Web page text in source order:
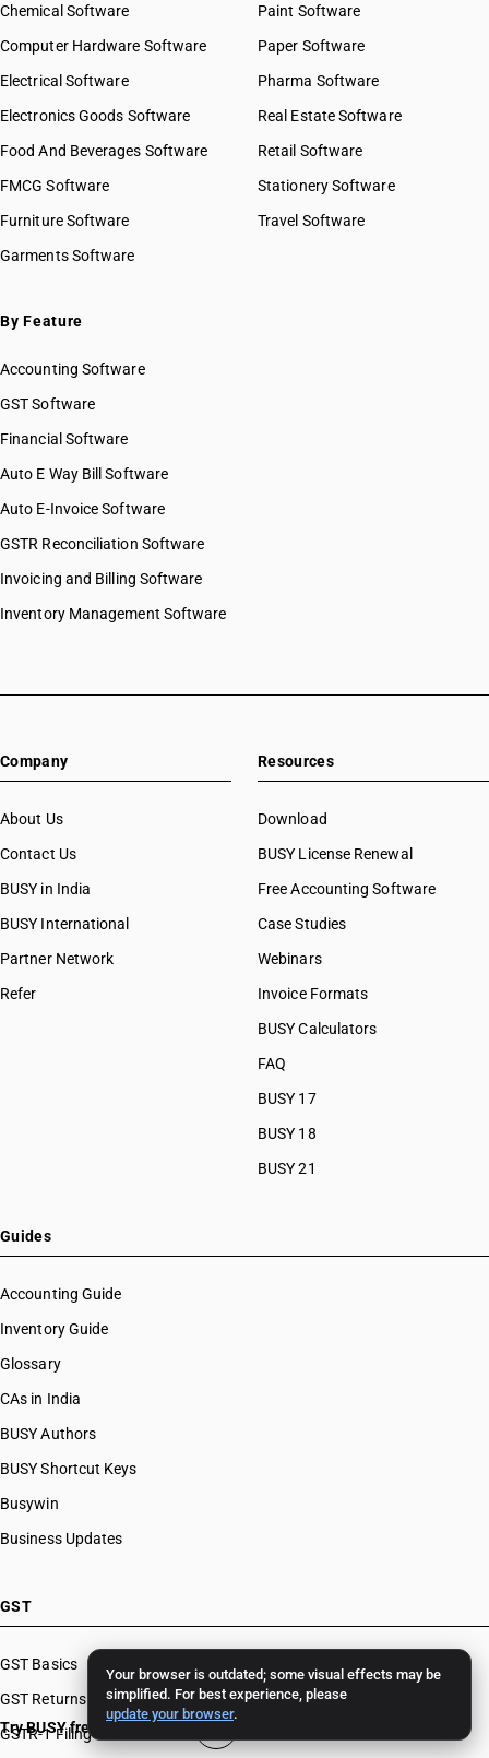
Your browser is outdated; some visual effects may be
simplified. For best experience, please
update your browser.
Chemical Software
Computer Hardware Software
Electrical Software
Electronics Goods Software
Food And Beverages Software
FMCG Software
Furniture Software
Garments Software
Paint Software
Paper Software
Pharma Software
Real Estate Software
Retail Software
Stationery Software
Travel Software
By Feature
Accounting Software
GST Software
Financial Software
Auto E Way Bill Software
Auto E-Invoice Software
GSTR Reconciliation Software
Invoicing and Billing Software
Inventory Management Software
Company
About Us
Contact Us
BUSY in India
BUSY International
Partner Network
Refer
Resources
Download
BUSY License Renewal
Free Accounting Software
Case Studies
Webinars
Invoice Formats
BUSY Calculators
FAQ
BUSY 17
BUSY 18
BUSY 21
Guides
Accounting Guide
Inventory Guide
Glossary
CAs in India
BUSY Authors
BUSY Shortcut Keys
Busywin
Business Updates
GST
GST Basics
GST Returns
GSTR-1 Filing
Try BUSY free for 15 days